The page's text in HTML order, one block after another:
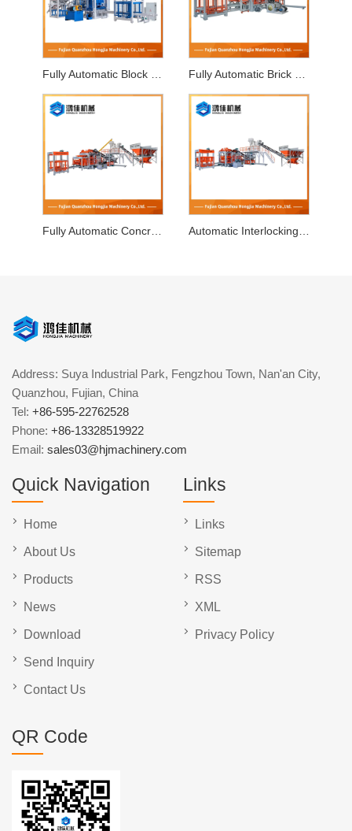
Fully Automatic Concrete Block Machine
Address: Suya Industrial Park, Fengzhou Town, Nan'an City,
Quanzhou, Fujian, China
Tel: +86-595-22762528
Phone: +86-13328519922
Email: sales03@hjmachinery.com
Quick Navigation
Home
About Us
Products
News
Download
Send Inquiry
Contact Us
Links
Links
Sitemap
RSS
XML
Privacy Policy
QR Code